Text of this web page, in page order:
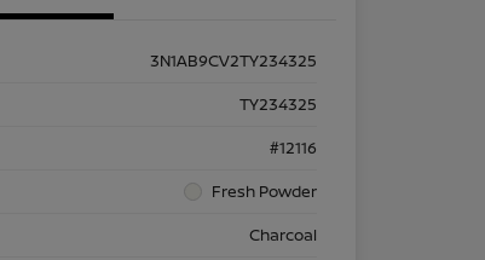
3N1AB9CV2TY234325
TY234325
#12116
Fresh Powder
Charcoal